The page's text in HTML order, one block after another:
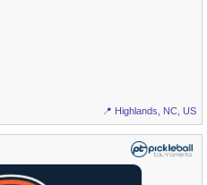
📍 Highlands, NC, US